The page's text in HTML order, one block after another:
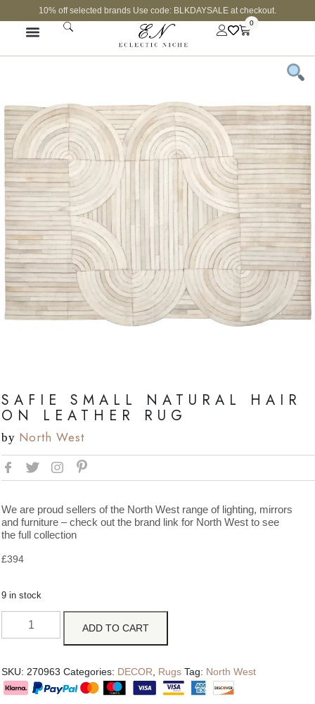
10% off selected brands Use code: BLKDAYSALE at checkout.
0
SAFIE SMALL NATURAL HAIR
ON LEATHER RUG
by North West
We are proud sellers of the North West range of lighting, mirrors
and furniture – check out the brand link for North West to see
the full collection
£394
9 in stock
ADD TO CART
SKU: 270963 Categories: DECOR Rugs Tag: North West